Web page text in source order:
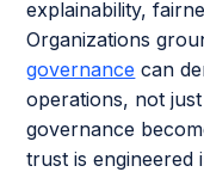
explainability,
Organizations
governance can
operations, not
governance
trust is